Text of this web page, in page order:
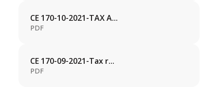
CE 170-10-2021-TAX A...
PDF
CE 170-09-2021-Tax r...
PDF